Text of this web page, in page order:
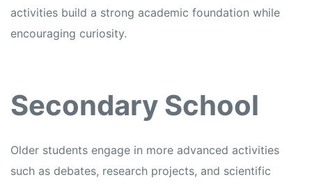
activities build a strong academic foundation while
encouraging curiosity.
Secondary School
Older students engage in more advanced activities
such as debates, research projects, and scientific